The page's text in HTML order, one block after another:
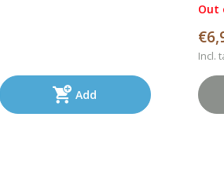
Add
Out
Incl.